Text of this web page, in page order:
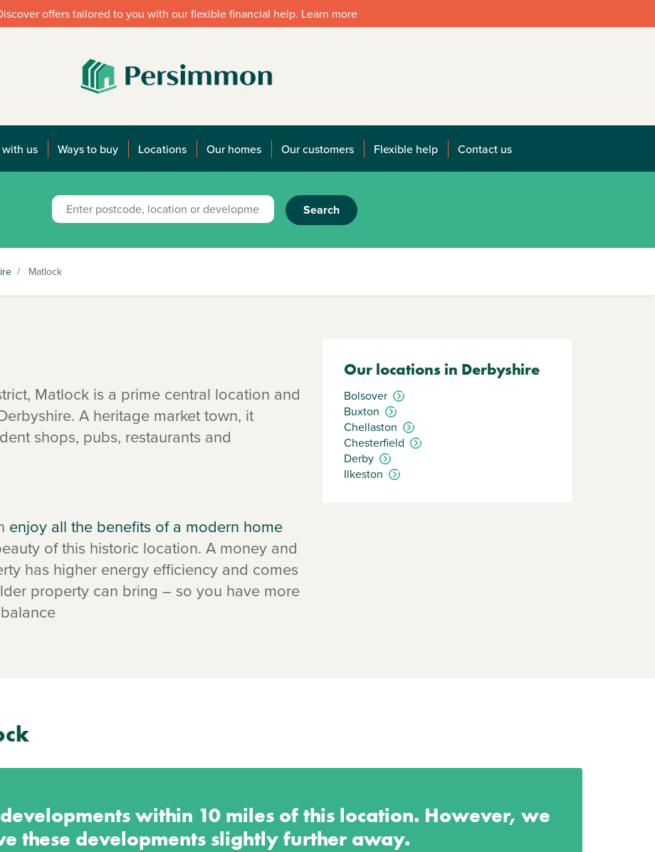
offers tailored to you with our flexible financial help. Learn more
us Ways to buy Locations Our homes Our customers Flexible help Contact us
Search
/ Matlock
Matlock is a prime central location and
A heritage market town, it
shops, pubs, restaurants and
enjoy all the benefits of a modern home
of this historic location. A money and
has higher energy efficiency and comes
property can bring – so you have more
Our locations in Derbyshire
Bolsover
Buxton
Chellaston
Chesterfield
Derby
Ilkeston
within 10 miles of this location. However, we
these developments slightly further away.